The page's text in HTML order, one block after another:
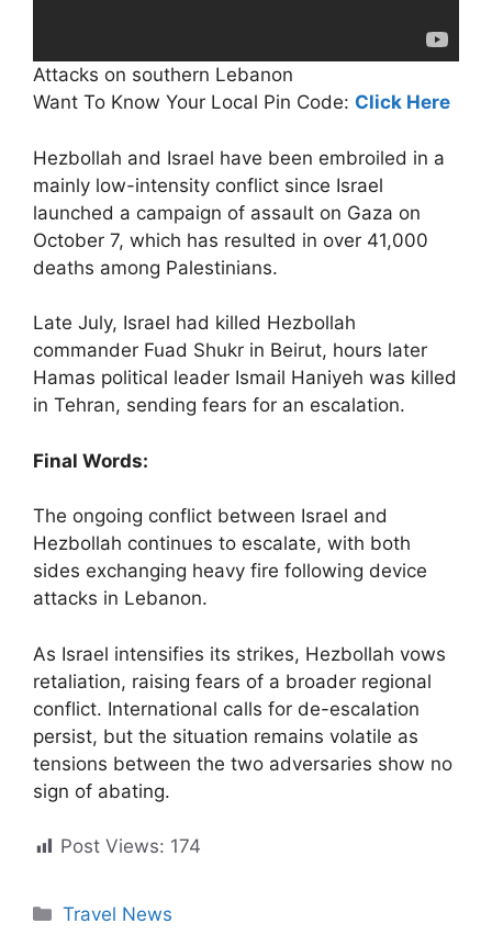
Attacks on southern Lebanon
Want To Know Your Local Pin Code: Click Here
Hezbollah and Israel have been embroiled in a
mainly low-intensity conflict since Israel
launched a campaign of assault on Gaza on
October 7, which has resulted in over 41,000
deaths among Palestinians.
Late July, Israel had killed Hezbollah
commander Fuad Shukr in Beirut, hours later
Hamas political leader Ismail Haniyeh was killed
in Tehran, sending fears for an escalation.
Final Words:
The ongoing conflict between Israel and
Hezbollah continues to escalate, with both
sides exchanging heavy fire following device
attacks in Lebanon.
As Israel intensifies its strikes, Hezbollah vows
retaliation, raising fears of a broader regional
conflict. International calls for de-escalation
persist, but the situation remains volatile as
tensions between the two adversaries show no
sign of abating.
Post Views: 174
Categories
Travel News